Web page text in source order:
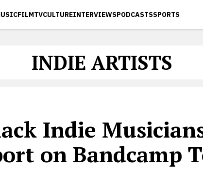
FILMTVCULTUREINTERVIEWSPODCASTSSPORTS
INDIE ARTISTS
Indie
on Bandcamp